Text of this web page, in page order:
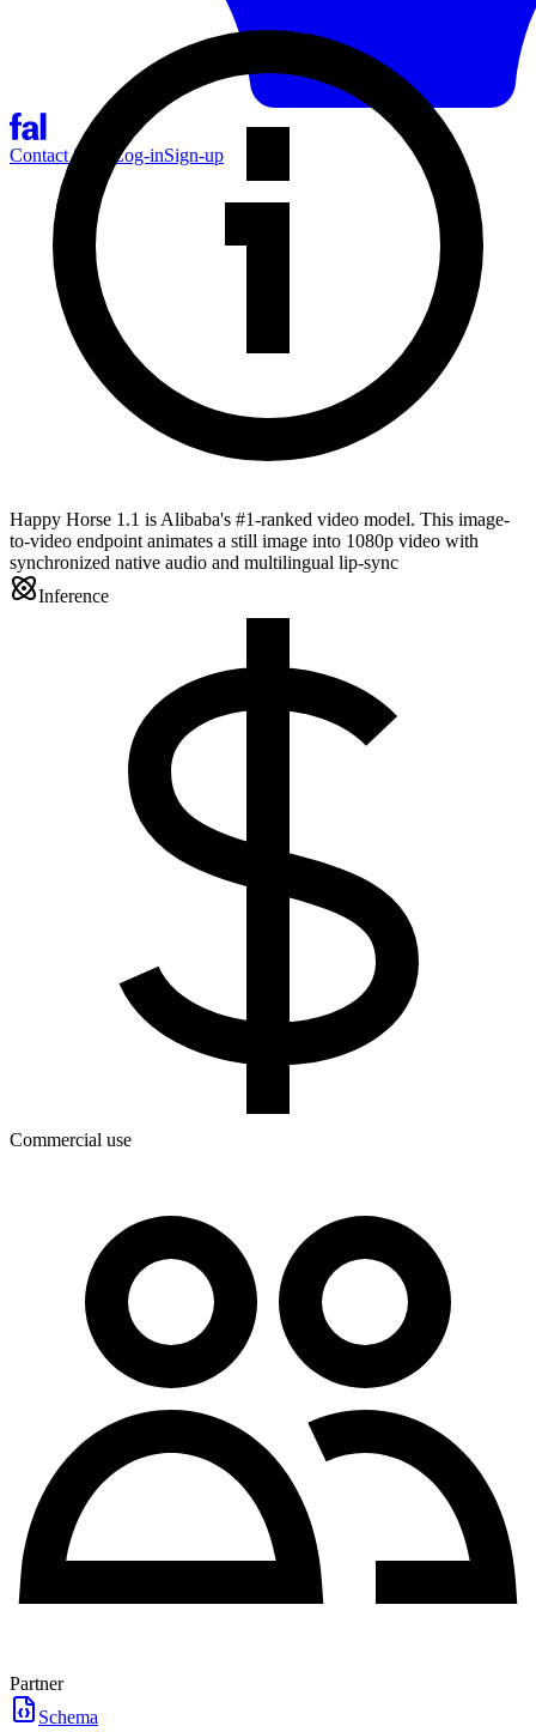
Contact Sales Log-inSign-up
Happy Horse 1.1 is Alibaba's #1-ranked video model. This image-
to-video endpoint animates a still image into 1080p video with
synchronized native audio and multilingual lip-sync
Inference
Commercial use
Partner
Schema